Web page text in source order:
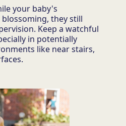
your baby's
they still
Keep a watchful
in potentially
like near stairs,